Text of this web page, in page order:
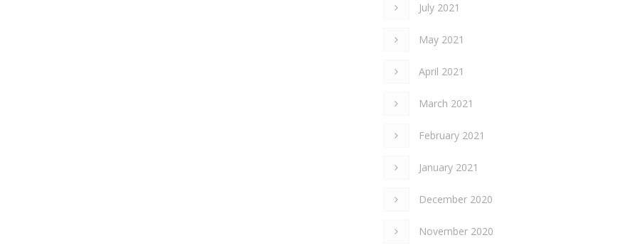
July 2021
May 2021
April 2021
March 2021
February 2021
January 2021
December 2020
November 2020